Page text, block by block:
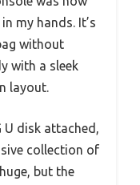
my hands. It’s
without
with a sleek
layout.
U disk attached,
collection of
but the